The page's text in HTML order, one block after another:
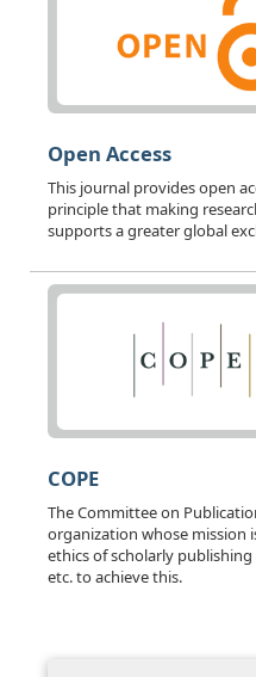
Open Access
This journal provides open
principle that making
supports a greater global
COPE
The Committee on
organization whose mission
ethics of scholarly
etc. to achieve this.